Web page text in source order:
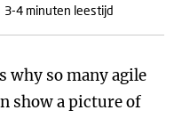
3-4 minuten leestijd
why so many agile
show a picture of